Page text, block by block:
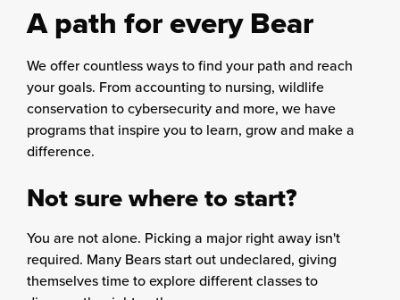
A path for every Bear
We offer countless ways to find your path and reach
your goals. From accounting to nursing, wildlife
conservation to cybersecurity and more, we have
programs that inspire you to learn, grow and make a
difference.
Not sure where to start?
You are not alone. Picking a major right away isn't
required. Many Bears start out undeclared, giving
themselves time to explore different classes to